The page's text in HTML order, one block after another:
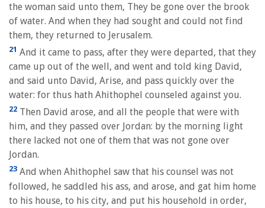
the woman said unto them, They be gone over the brook
of water. And when they had sought and could not find
them, they returned to Jerusalem.
21 And it came to pass, after they were departed, that they
came up out of the well, and went and told king David,
and said unto David, Arise, and pass quickly over the
water: for thus hath Ahithophel counseled against you.
22 Then David arose, and all the people that were with
him, and they passed over Jordan: by the morning light
there lacked not one of them that was not gone over
Jordan.
23 And when Ahithophel saw that his counsel was not
followed, he saddled his ass, and arose, and gat him home
to his house, to his city, and put his household in order,